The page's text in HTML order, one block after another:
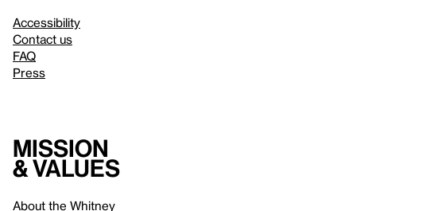
Accessibility
Contact us
FAQ
Press
Mission
& values
About the Whitney